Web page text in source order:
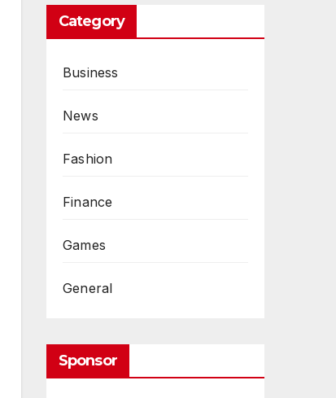
Category
Business
News
Fashion
Finance
Games
General
Sponsor